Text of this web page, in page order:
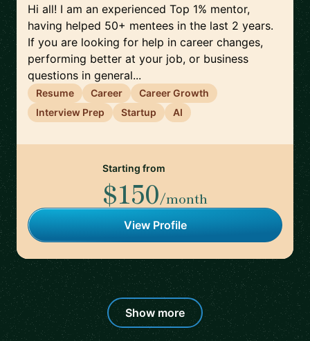
Hi all! I am an experienced Top 1% mentor,
having helped 50+ mentees in the last 2 years.
If you are looking for help in career changes,
performing better at your job, or business
questions in general...
Resume Career
Career Growth
Interview Prep
Startup AI
Starting from
$150/month
View Profile
Show more